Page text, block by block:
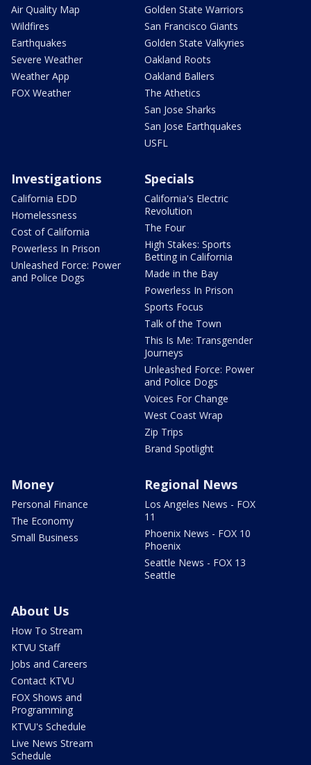
Air Quality Map
Wildfires
Earthquakes
Severe Weather
Weather App
FOX Weather
Golden State Warriors
San Francisco Giants
Golden State Valkyries
Oakland Roots
Oakland Ballers
The Athetics
San Jose Sharks
San Jose Earthquakes
USFL
Investigations
California EDD
Homelessness
Cost of California
Powerless In Prison
Unleashed Force: Power
and Police Dogs
Specials
California's Electric
Revolution
The Four
High Stakes: Sports
Betting in California
Made in the Bay
Powerless In Prison
Sports Focus
Talk of the Town
This Is Me: Transgender
Journeys
Unleashed Force: Power
and Police Dogs
Voices For Change
West Coast Wrap
Zip Trips
Brand Spotlight
Money
Personal Finance
The Economy
Small Business
Regional News
Los Angeles News - FOX
11
Phoenix News - FOX 10
Phoenix
Seattle News - FOX 13
Seattle
About Us
How To Stream
KTVU Staff
Jobs and Careers
Contact KTVU
FOX Shows and
Programming
KTVU's Schedule
Live News Stream
Schedule